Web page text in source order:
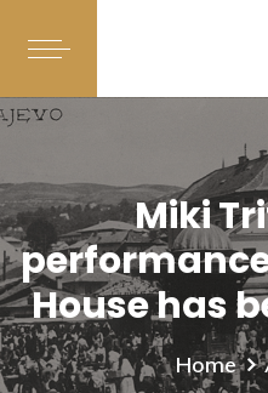
Miki
House has
Home